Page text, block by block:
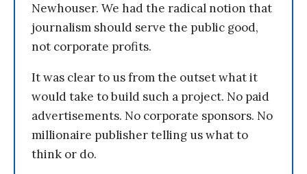
Newhouser. We had the radical notion that
journalism should serve the public good,
not corporate profits.
It was clear to us from the outset what it
would take to build such a project. No paid
advertisements. No corporate sponsors. No
millionaire publisher telling us what to
think or do.